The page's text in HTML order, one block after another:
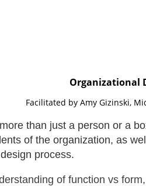
Organizational
Facilitated by Amy Gizinski,
than just a person or a
of the organization, as
process.
of function vs